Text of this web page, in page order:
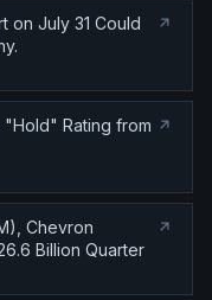
on July 31 Could
"Hold" Rating from
Chevron
Billion Quarter